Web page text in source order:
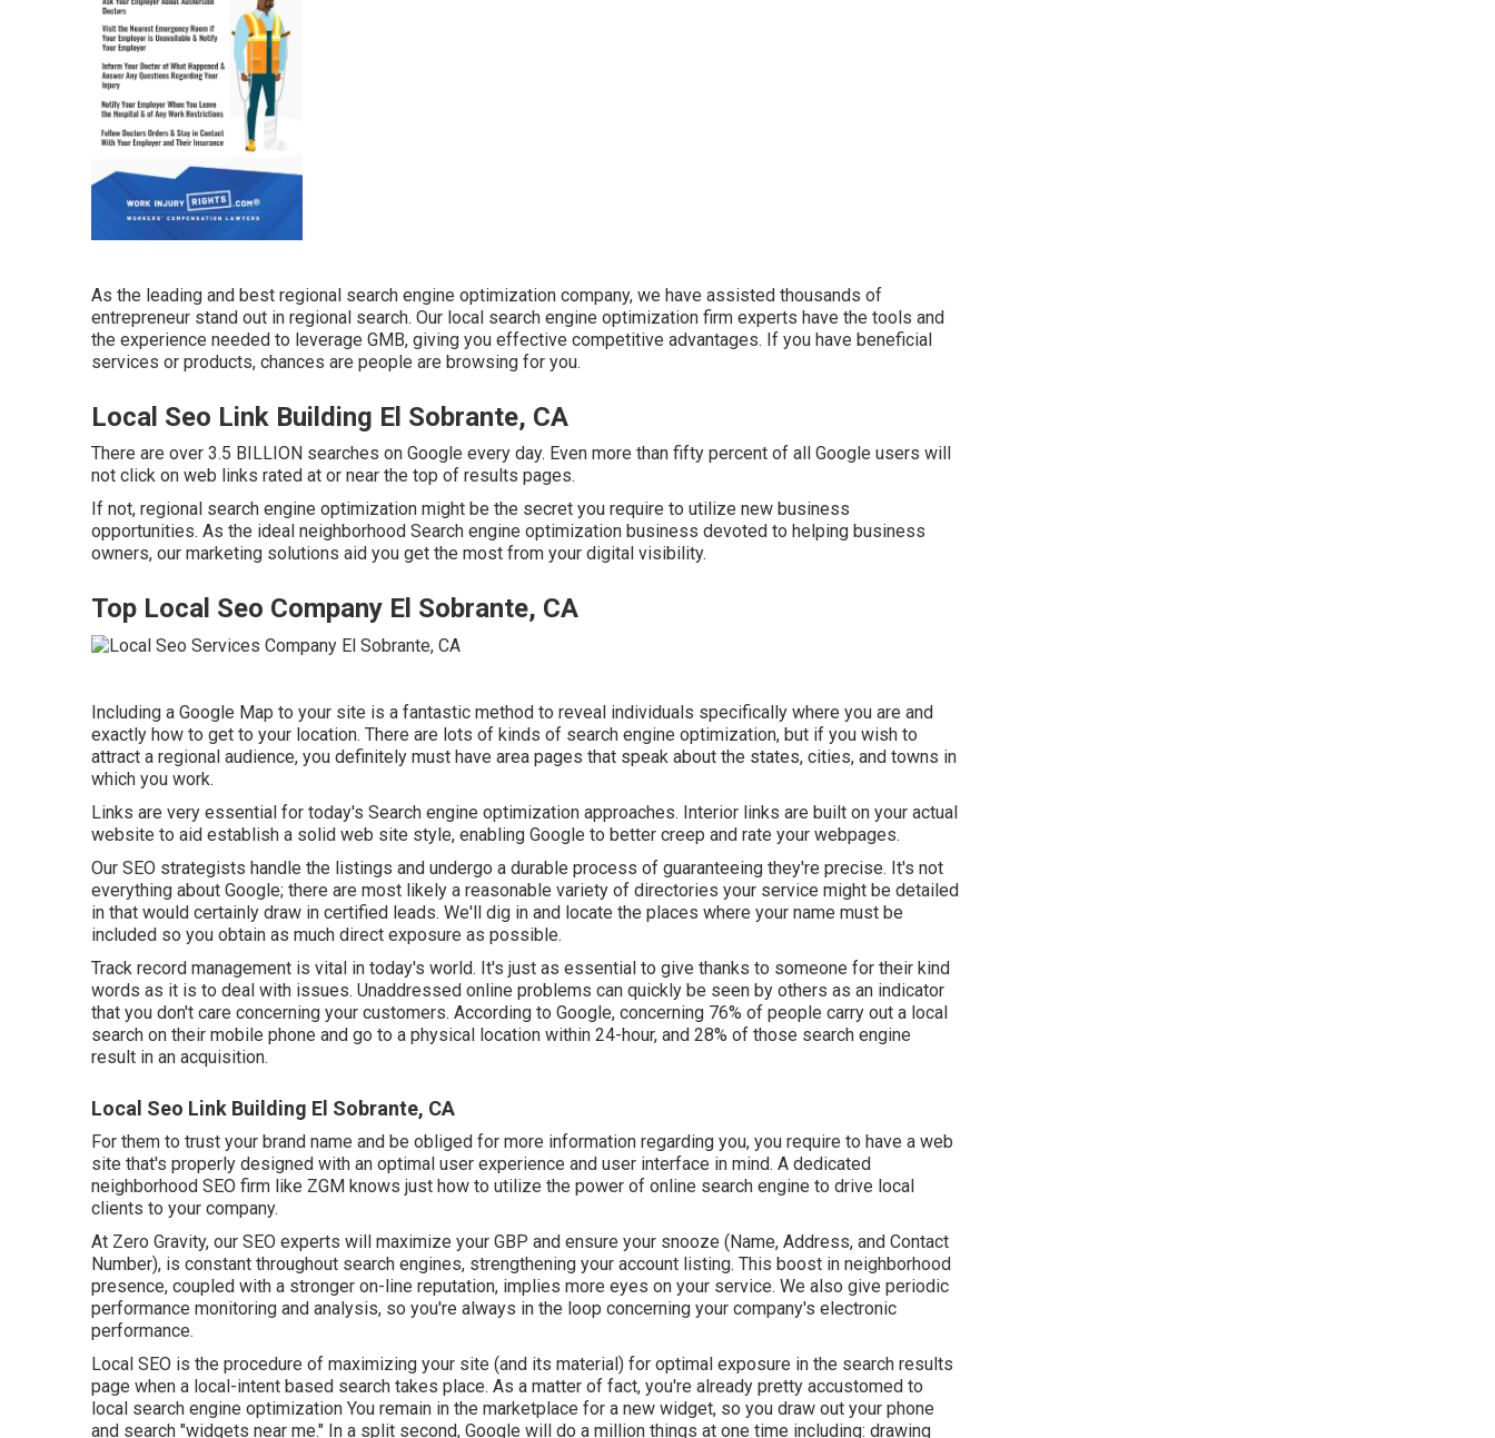
As the leading and best regional search engine optimization company, we have assisted thousands of
entrepreneur stand out in regional search. Our local search engine optimization firm experts have the tools and
the experience needed to leverage GMB, giving you effective competitive advantages. If you have beneficial
services or products, chances are people are browsing for you.
Local Seo Link Building El Sobrante, CA
There are over 3.5 BILLION searches on Google every day. Even more than fifty percent of all Google users will
not click on web links rated at or near the top of results pages.
If not, regional search engine optimization might be the secret you require to utilize new business
opportunities. As the ideal neighborhood Search engine optimization business devoted to helping business
owners, our marketing solutions aid you get the most from your digital visibility.
Top Local Seo Company El Sobrante, CA
Including a Google Map to your site is a fantastic method to reveal individuals specifically where you are and
exactly how to get to your location. There are lots of kinds of search engine optimization, but if you wish to
attract a regional audience, you definitely must have area pages that speak about the states, cities, and towns in
which you work.
Links are very essential for today's Search engine optimization approaches. Interior links are built on your actual
website to aid establish a solid web site style, enabling Google to better creep and rate your webpages.
Our SEO strategists handle the listings and undergo a durable process of guaranteeing they're precise. It's not
everything about Google; there are most likely a reasonable variety of directories your service might be detailed
in that would certainly draw in certified leads. We'll dig in and locate the places where your name must be
included so you obtain as much direct exposure as possible.
Track record management is vital in today's world. It's just as essential to give thanks to someone for their kind
words as it is to deal with issues. Unaddressed online problems can quickly be seen by others as an indicator
that you don't care concerning your customers. According to Google, concerning 76% of people carry out a local
search on their mobile phone and go to a physical location within 24-hour, and 28% of those search engine
result in an acquisition.
Local Seo Link Building El Sobrante, CA
For them to trust your brand name and be obliged for more information regarding you, you require to have a web
site that's properly designed with an optimal user experience and user interface in mind. A dedicated
neighborhood SEO firm like ZGM knows just how to utilize the power of online search engine to drive local
clients to your company.
At Zero Gravity, our SEO experts will maximize your GBP and ensure your snooze (Name, Address, and Contact
Number), is constant throughout search engines, strengthening your account listing. This boost in neighborhood
presence, coupled with a stronger on-line reputation, implies more eyes on your service. We also give periodic
performance monitoring and analysis, so you're always in the loop concerning your company's electronic
performance.
Local SEO is the procedure of maximizing your site (and its material) for optimal exposure in the search results
page when a local-intent based search takes place. As a matter of fact, you're already pretty accustomed to
local search engine optimization You remain in the marketplace for a new widget, so you draw out your phone
and search "widgets near me." In a split second, Google will do a million things at one time including: drawing